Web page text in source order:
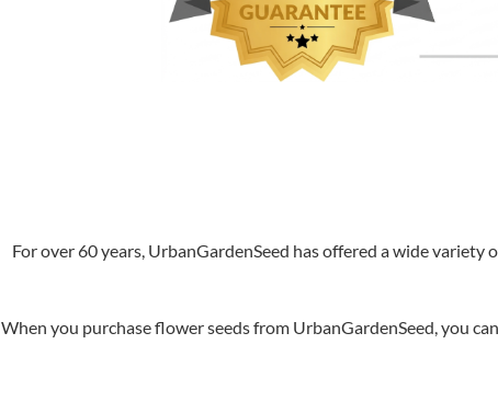
For over 60 years, UrbanGardenSeed has offered a wide
When you purchase flower seeds from UrbanGardenSeed, you